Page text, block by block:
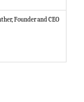
Founder and CEO